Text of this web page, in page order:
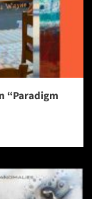
“Paradigm